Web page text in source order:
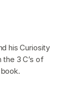
his Curiosity
the 3 C’s of
book.